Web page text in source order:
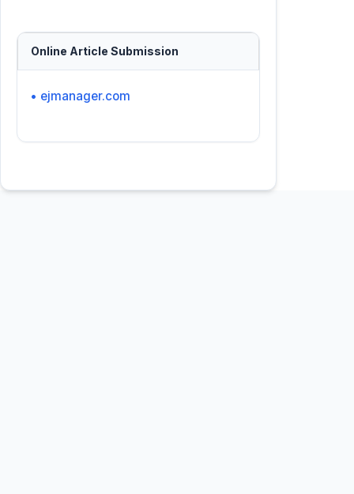
Online Article Submission
• ejmanager.com